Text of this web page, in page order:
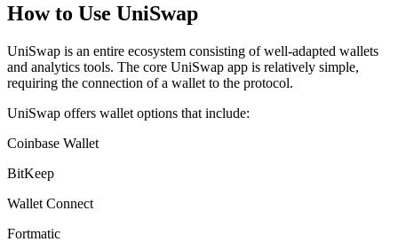
How to Use UniSwap
UniSwap is an entire ecosystem consisting of well-adapted wallets
and analytics tools. The core UniSwap app is relatively simple,
requiring the connection of a wallet to the protocol.
UniSwap offers wallet options that include:
Coinbase Wallet
BitKeep
Wallet Connect
Fortmatic